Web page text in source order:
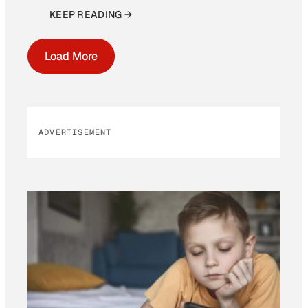
KEEP READING →
Load More
ADVERTISEMENT